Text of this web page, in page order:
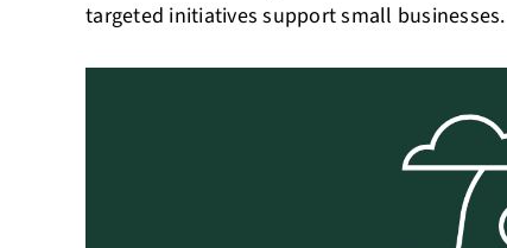
targeted initiatives support small businesses.